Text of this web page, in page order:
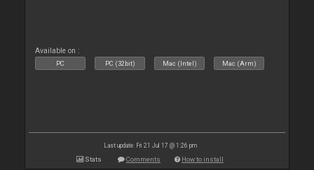
Available on :
PC PC (32bit) Mac (Intel) Mac (Arm)
Last update: Fri 21 Jul 17 @ 1:26 pm
Stats Comments How to install